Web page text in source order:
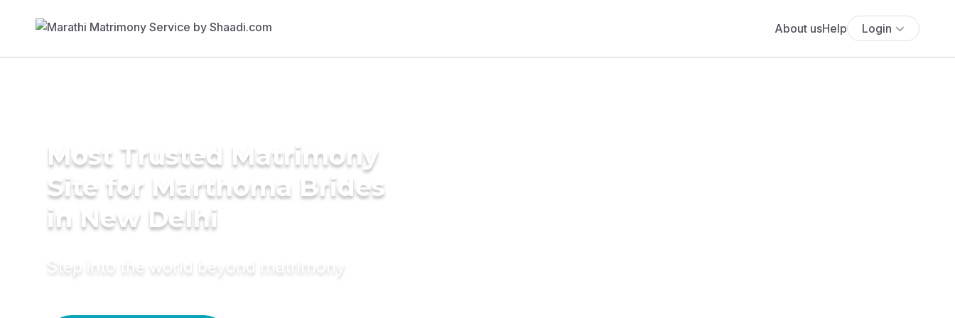
About usHelp Login
Most Trusted Matrimony
Site for Marthoma Brides
in New Delhi
Step into the world beyond matrimony